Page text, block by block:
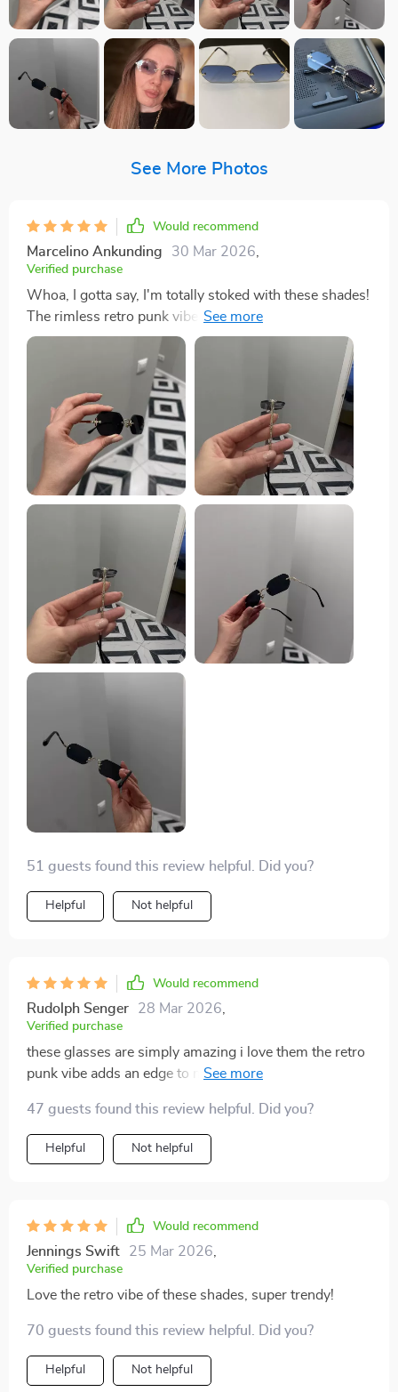
See More Photos
Would recommend
Marcelino Ankunding 30 Mar 2026
Verified purchase
Whoa, I gotta say, I'm totally stoked with these shades!
The rimless retro punk vibe they're giving off is just so
out there and avant-garde. It's not like you stumble
upon a pair of sunnies every day that can scream 'look
at me' without saying a word. But what really gets my
heart racing is the gradient lenses. They've got this
suave, trendy appeal that makes you pop in any crowd.
And let's not forget about their functionality - they
offer total UV400 protection against those pesky UVA
and UVB rays. That’s super important for someone
like me who spends a good chunk of time under the
sun. The alloy frame feels sturdy but isn't heavy on
your face - it’s light enough to wear all day without
feeling weighed down. Now let's talk about the plastic
lenses: they’re scratch-resistant which means they can
handle everyday use and abuse like champs! And if
that wasn’t enough to convince you of their
worthiness, these bad boys are also CE-certified
which gives me peace of mind knowing they're legit
sandy beach days to high-fashion runway shows or
even just hanging around town running errands. These
glasses have got an undeniable cool factor that will
make heads turn wherever you go!
51 guests found this review helpful. Did you?
Helpful Not helpful
Would recommend
Rudolph Senger 28 Mar 2026
Verified purchase
these glasses are simply amazing i love them the retro
punk vibe adds an edge to my outfit making it stand
thanks to their lightweight feel
47 guests found this review helpful. Did you?
Helpful Not helpful
Would recommend
Jennings Swift 25 Mar 2026
Verified purchase
Love the retro vibe of these shades, super trendy!
70 guests found this review helpful. Did you?
Helpful Not helpful